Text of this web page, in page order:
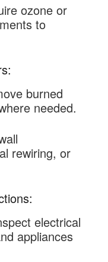
ozone or
to
burned
needed.
rewiring, or
electrical
appliances